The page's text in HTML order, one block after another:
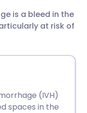
is a bleed in the
at risk of
(IVH)
spaces in the